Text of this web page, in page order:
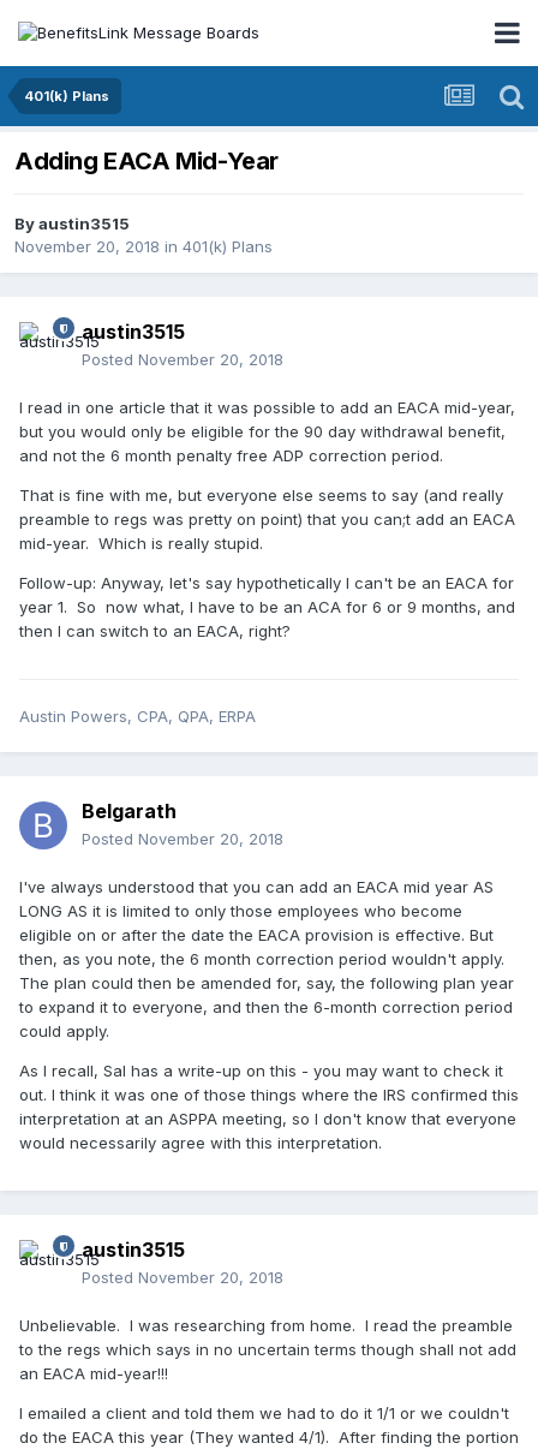
401(k) Plans
Adding EACA Mid-Year
Byaustin3515
November 20, 2018 in 401(k) Plans
austin3515
Posted November 20, 2018
I read in one article that it was possible to add an EACA mid-year,
but you would only be eligible for the 90 day withdrawal benefit,
and not the 6 month penalty free ADP correction period.
That is fine with me, but everyone else seems to say (and really
preamble to regs was pretty on point) that you can;t add an EACA
mid-year. Which is really stupid.
Follow-up: Anyway, let's say hypothetically I can't be an EACA for
year 1. So now what, I have to be an ACA for 6 or 9 months, and
then I can switch to an EACA, right?
Austin Powers, CPA, QPA, ERPA
Belgarath
Posted November 20, 2018
I've always understood that you can add an EACA mid year AS
LONG AS it is limited to only those employees who become
eligible on or after the date the EACA provision is effective. But
then, as you note, the 6 month correction period wouldn't apply.
The plan could then be amended for, say, the following plan year
to expand it to everyone, and then the 6-month correction period
could apply.
As I recall, Sal has a write-up on this - you may want to check it
out. I think it was one of those things where the IRS confirmed this
interpretation at an ASPPA meeting, so I don't know that everyone
would necessarily agree with this interpretation.
austin3515
Posted November 20, 2018
Unbelievable. I was researching from home. I read the preamble
to the regs which says in no uncertain terms though shall not add
an EACA mid-year!!!
I emailed a client and told them we had to do it 1/1 or we couldn't
do the EACA this year (They wanted 4/1). After finding the portion